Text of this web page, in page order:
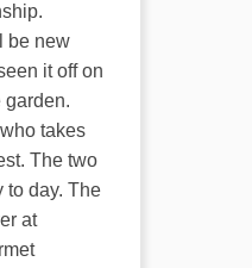
be new
it off on
garden.
takes
The two
to day. The
at